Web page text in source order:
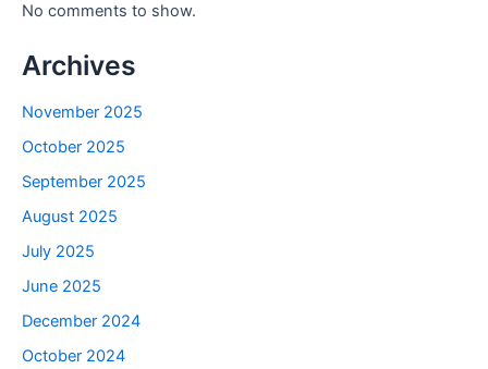
No comments to show.
Archives
November 2025
October 2025
September 2025
August 2025
July 2025
June 2025
December 2024
October 2024